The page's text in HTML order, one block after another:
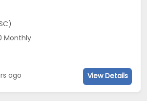
Monthly
ago View Details